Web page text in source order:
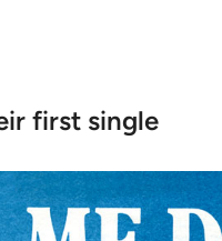
first single